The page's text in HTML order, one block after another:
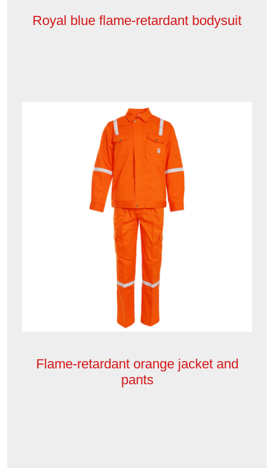
Royal blue flame-retardant bodysuit
Flame-retardant orange jacket and
pants